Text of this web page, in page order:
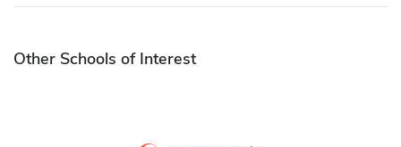
Other Schools of Interest